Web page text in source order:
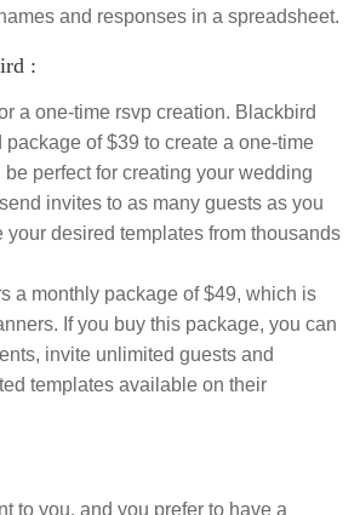
and responses in a spreadsheet.
:
a one-time rsvp creation. Blackbird
package of $39 to create a one-time
perfect for creating your wedding
invites to as many guests as you
your desired templates from thousands
a monthly package of $49, which is
If you buy this package, you can
invite unlimited guests and
templates available on their
to you, and you prefer to have a